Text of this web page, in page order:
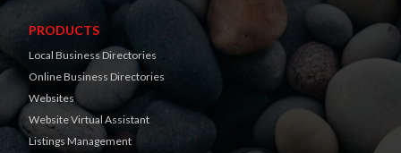
PRODUCTS
Local Business Directories
Online Business Directories
Websites
Website Virtual Assistant
Listings Management